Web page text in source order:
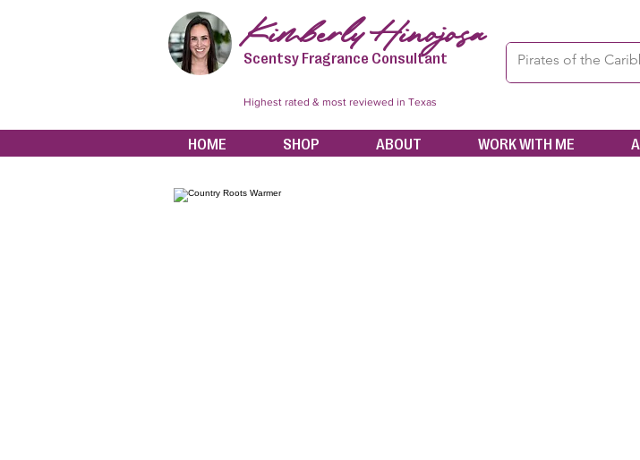
Kimberly Hinojosa
Scentsy Fragrance Consultant
Highest rated & most reviewed in Texas
HOME SHOP ABOUT WORK WITH ME